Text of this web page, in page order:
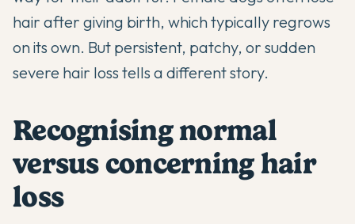
hair after giving birth, which typically regrows
on its own. But persistent, patchy, or sudden
severe hair loss tells a different story.
Recognising normal
versus concerning hair
loss